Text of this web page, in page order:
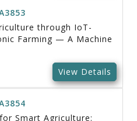
through IoT-
Farming — A Machine
View Details
Smart Agriculture: